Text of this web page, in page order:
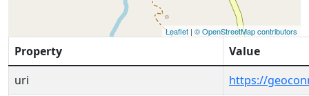
Leaflet | © OpenStreetMap contributors
Property
Value
uri
https://